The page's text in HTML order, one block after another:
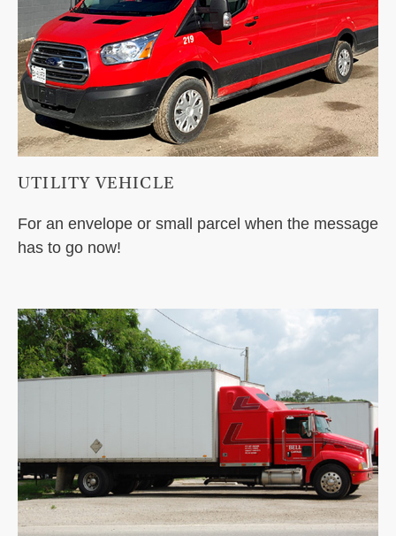
UTILITY VEHICLE
For an envelope or small parcel when the message
has to go now!